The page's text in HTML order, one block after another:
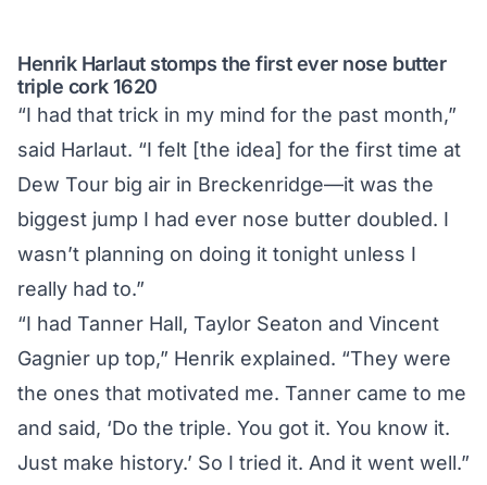
Henrik Harlaut stomps the first ever nose butter
triple cork 1620
“I had that trick in my mind for the past month,”
said Harlaut. “I felt [the idea] for the first time at
Dew Tour big air in Breckenridge—it was the
biggest jump I had ever nose butter doubled. I
wasn’t planning on doing it tonight unless I
really had to.”
“I had Tanner Hall, Taylor Seaton and Vincent
Gagnier up top,” Henrik explained. “They were
the ones that motivated me. Tanner came to me
and said, ‘Do the triple. You got it. You know it.
Just make history.’ So I tried it. And it went well.”